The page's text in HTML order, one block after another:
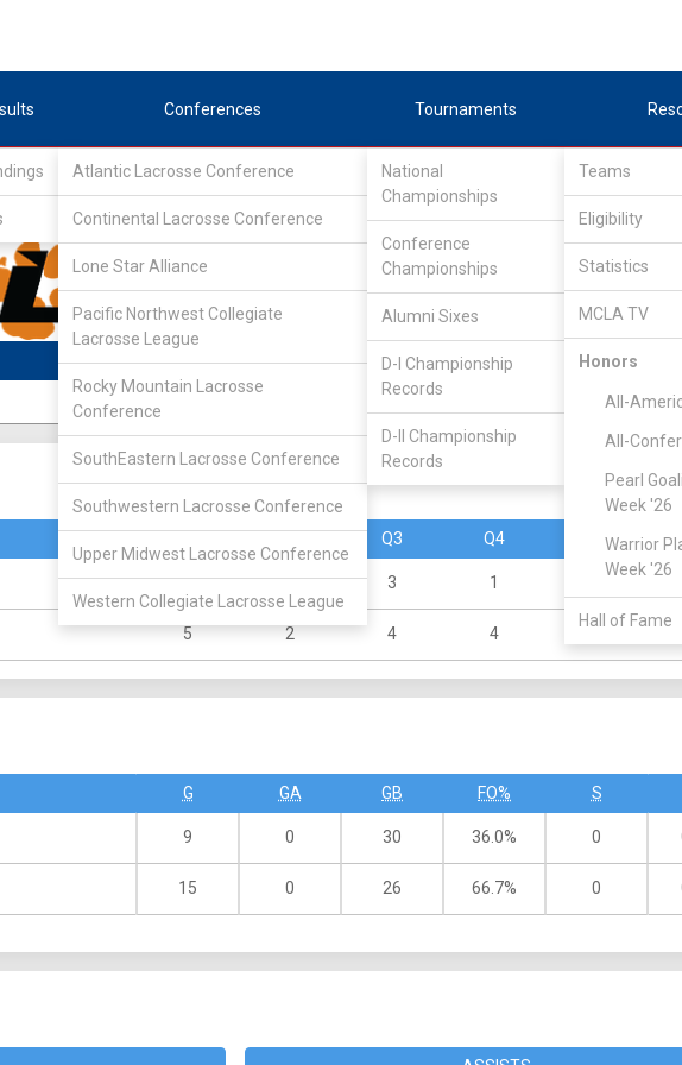
Conferences
Atlantic Lacrosse Conference
Continental Lacrosse Conference
Lone Star Alliance
Pacific Northwest Collegiate
Lacrosse League
Rocky Mountain Lacrosse
Conference
SouthEastern Lacrosse Conference
Southwestern Lacrosse Conference
Upper Midwest Lacrosse Conference
Western Collegiate Lacrosse League
Tournaments
National
Championships
Conference
Championships
Alumni Sixes
D-I Championship
Records
D-II Championship
Records
Teams
Eligibility
Statistics
MCLA TV
Honors
All-
All-
Pearl
Week '26
Warrior
Week '26
Hall of Fame
Mar 9, 2016
9
DIVISIONAL
Dayton
Q3 Q4 OT
3 2 3 1
5 2 4 4
G GA GB FO% S
9 0 30 36.0% 0
15 0 26 66.7% 0